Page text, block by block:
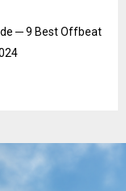
─ 9 Best Offbeat